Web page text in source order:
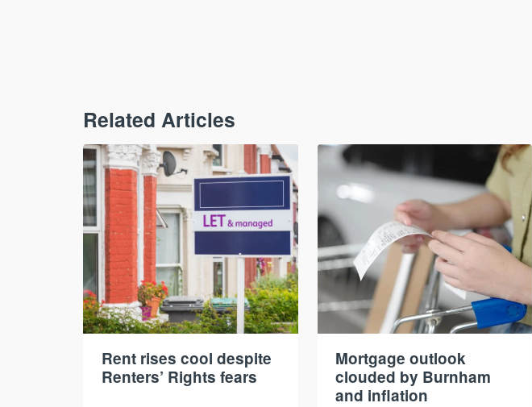
Related Articles
Rent rises cool despite
Renters’ Rights fears
Mortgage outlook
clouded by Burnham
and inflation